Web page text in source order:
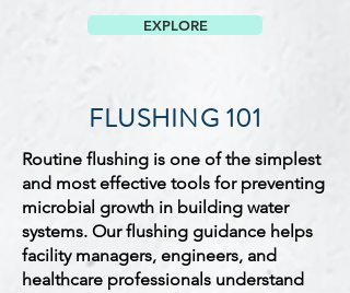
EXPLORE
FLUSHING 101
Routine flushing is one of the simplest
and most effective tools for preventing
microbial growth in building water
systems. Our flushing guidance helps
facility managers, engineers, and
healthcare professionals understand